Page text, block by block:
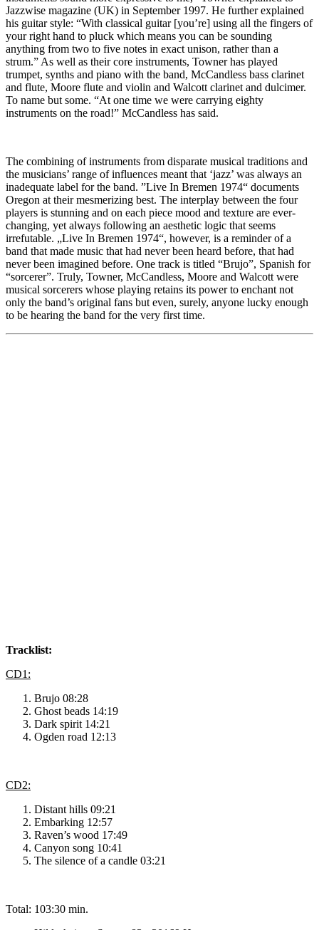
Jazzwise magazine (UK) in September 1997. He further explained
his guitar style: “With classical guitar [you’re] using all the fingers of
your right hand to pluck which means you can be sounding
anything from two to five notes in exact unison, rather than a
strum.” As well as their core instruments, Towner has played
trumpet, synths and piano with the band, McCandless bass clarinet
and flute, Moore flute and violin and Walcott clarinet and dulcimer.
To name but some. “At one time we were carrying eighty
instruments on the road!” McCandless has said.
The combining of instruments from disparate musical traditions and
the musicians’ range of influences meant that ‘jazz’ was always an
inadequate label for the band. ”Live In Bremen 1974“ documents
Oregon at their mesmerizing best. The interplay between the four
players is stunning and on each piece mood and texture are ever-
changing, yet always following an aesthetic logic that seems
irrefutable. „Live In Bremen 1974“, however, is a reminder of a
band that made music that had never been heard before, that had
never been imagined before. One track is titled “Brujo”, Spanish for
“sorcerer”. Truly, Towner, McCandless, Moore and Walcott were
musical sorcerers whose playing retains its power to enchant not
only the band’s original fans but even, surely, anyone lucky enough
to be hearing the band for the very first time.
Tracklist:
CD1:
Brujo 08:28
Ghost beads 14:19
Dark spirit 14:21
Ogden road 12:13
CD2:
Distant hills 09:21
Embarking 12:57
Raven’s wood 17:49
Canyon song 10:41
The silence of a candle 03:21
Total: 103:30 min.